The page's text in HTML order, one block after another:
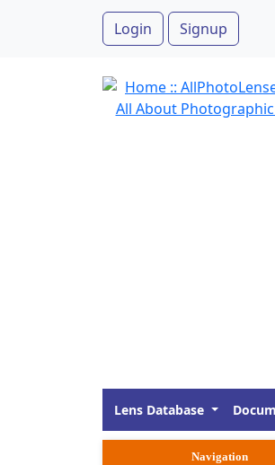
Login Signup
Lens Database
Navigation